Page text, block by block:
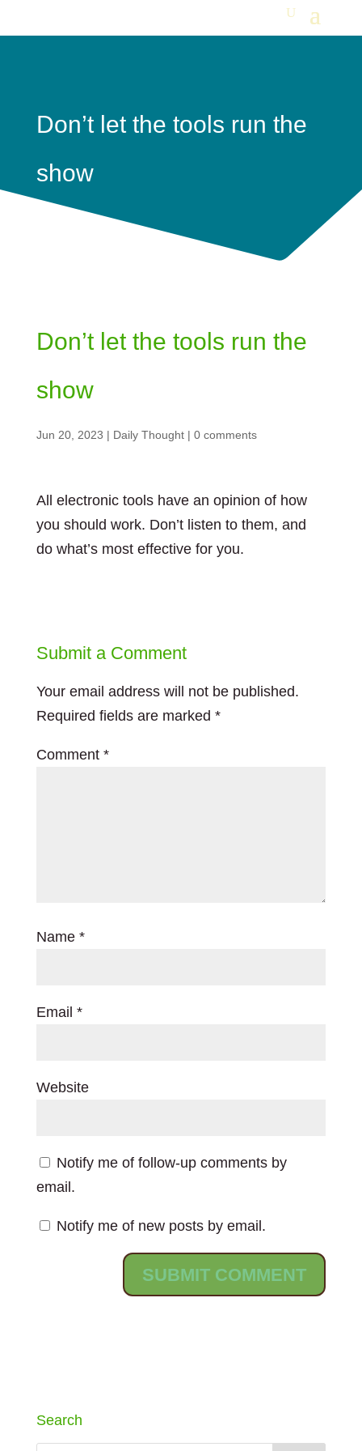
Don’t let the tools run the
show
Don’t let the tools run the
show
Jun 20, 2023 | Daily Thought| 0 comments
All electronic tools have an opinion of how
you should work. Don’t listen to them, and
do what’s most effective for you.
Submit a Comment
Your email address will not be published.
Required fields are marked *
Comment *
Name *
Email *
Website
Notify me of follow-up comments by
email.
Notify me of new posts by email.
Search